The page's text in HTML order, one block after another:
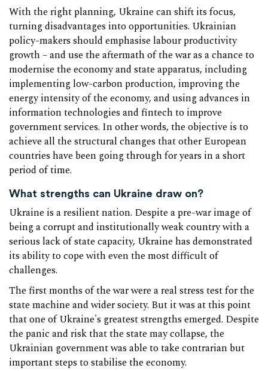
With the right planning, Ukraine can shift its focus,
turning disadvantages into opportunities. Ukrainian
policy-makers should emphasise labour productivity
growth – and use the aftermath of the war as a chance to
modernise the economy and state apparatus, including
implementing low-carbon production, improving the
energy intensity of the economy, and using advances in
information technologies and fintech to improve
government services. In other words, the objective is to
achieve all the structural changes that other European
countries have been going through for years in a short
period of time.
What strengths can Ukraine draw on?
Ukraine is a resilient nation. Despite a pre-war image of
being a corrupt and institutionally weak country with a
serious lack of state capacity, Ukraine has demonstrated
its ability to cope with even the most difficult of
challenges.
The first months of the war were a real stress test for the
state machine and wider society. But it was at this point
that one of Ukraine's greatest strengths emerged. Despite
the panic and risk that the state may collapse, the
Ukrainian government was able to take contrarian but
important steps to stabilise the economy.